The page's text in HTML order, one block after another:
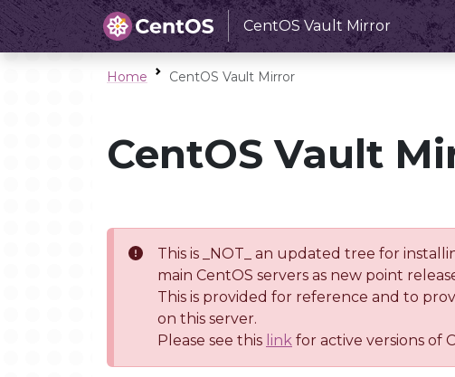
CentOS Vault Mirror
Home CentOS Vault Mirror
CentOS Vault
This is _NOT_ an updated tree for
main CentOS servers as new point
This is provided for reference and to
on this server.
Please see this link for active versions of